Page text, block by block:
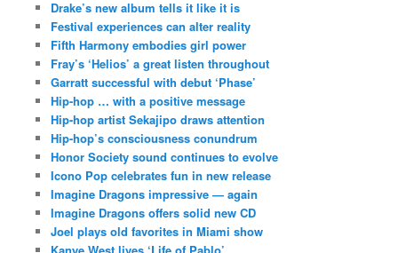
Drake’s new album tells it like it is
Festival experiences can alter reality
Fifth Harmony embodies girl power
Fray’s ‘Helios’ a great listen throughout
Garratt successful with debut ‘Phase’
Hip-hop … with a positive message
Hip-hop artist Sekajipo draws attention
Hip-hop’s consciousness conundrum
Honor Society sound continues to evolve
Icono Pop celebrates fun in new release
Imagine Dragons impressive — again
Imagine Dragons offers solid new CD
Joel plays old favorites in Miami show